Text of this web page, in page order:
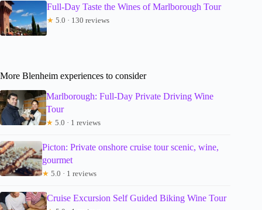
Full-Day Taste the Wines of Marlborough Tour
★ 5.0 · 130 reviews
More Blenheim experiences to consider
Marlborough: Full-Day Private Driving Wine
Tour
★ 5.0 · 1 reviews
Picton: Private onshore cruise tour scenic, wine,
gourmet
★ 5.0 · 1 reviews
Cruise Excursion Self Guided Biking Wine Tour